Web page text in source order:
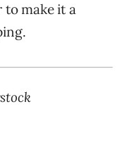
to make it a